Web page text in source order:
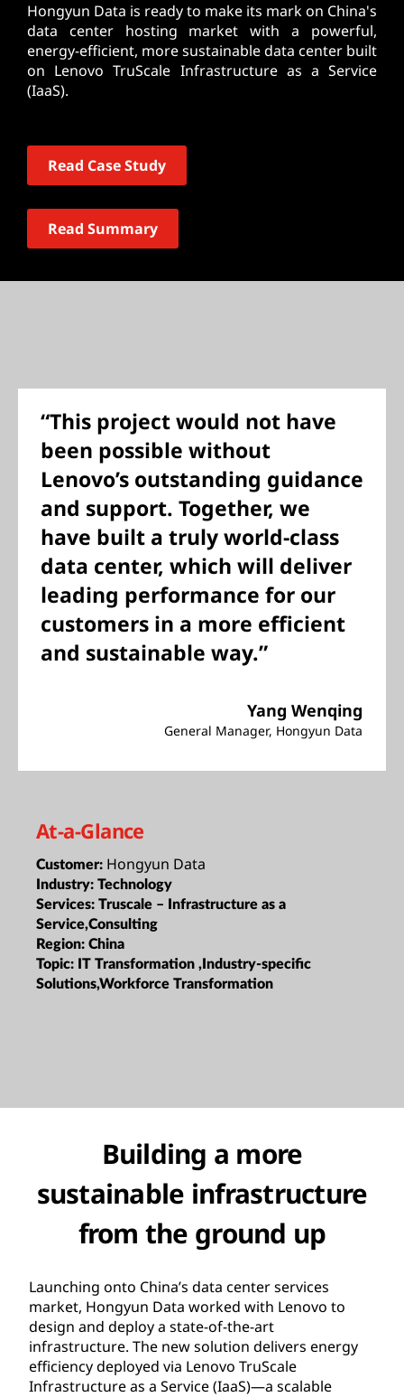
Hongyun Data is ready to make its mark on China's
data center hosting market with a powerful,
energy-efficient, more sustainable data center built
on Lenovo TruScale Infrastructure as a Service
(IaaS).
Read Case Study
Read Summary
“This project would not have
been possible without
Lenovo’s outstanding guidance
and support. Together, we
have built a truly world-class
data center, which will deliver
leading performance for our
customers in a more efficient
and sustainable way.”
Yang Wenqing
General Manager, Hongyun Data
At-a-Glance
Customer: Hongyun Data
Industry: Technology
Services: Truscale – Infrastructure as a
Service,Consulting
Region: China
Topic: IT Transformation ,Industry-specific
Solutions,Workforce Transformation
Building a more
sustainable infrastructure
from the ground up
Launching onto China’s data center services
market, Hongyun Data worked with Lenovo to
design and deploy a state-of-the-art
infrastructure. The new solution delivers energy
efficiency deployed via Lenovo TruScale
Infrastructure as a Service (IaaS)—a scalable